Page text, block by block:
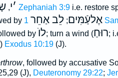
׳י, Zephaniah 3:9i.e. restore
by
אֶלעַֿמִּים;לֵב אַחֵר
1
by לוֺ; turn a wind (רוּחַ;
Exodus 10:19(J).
, followed by accusative
(J), Deuteronomy 29:22;